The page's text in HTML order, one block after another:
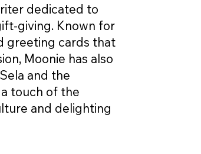
dedicated to
giving. Known for
greeting cards that
Moonie has also
and the
touch of the
and delighting